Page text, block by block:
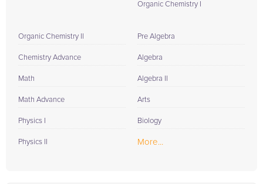
Organic Chemistry I
Organic Chemistry II
Chemistry Advance
Math
Math Advance
Physics I
Physics II
Pre Algebra
Algebra
Algebra II
Arts
Biology
More...